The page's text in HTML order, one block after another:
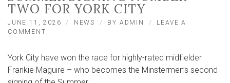
TWO FOR YORK CITY
JUNE 11, 2026 NEWS BY ADMIN
LEAVE A
COMMENT
BECOMES
SUMMER
SIGNING
York City have won the race for highly-rated midfielder
Frankie Maguire – who becomes the Minstermen’s second